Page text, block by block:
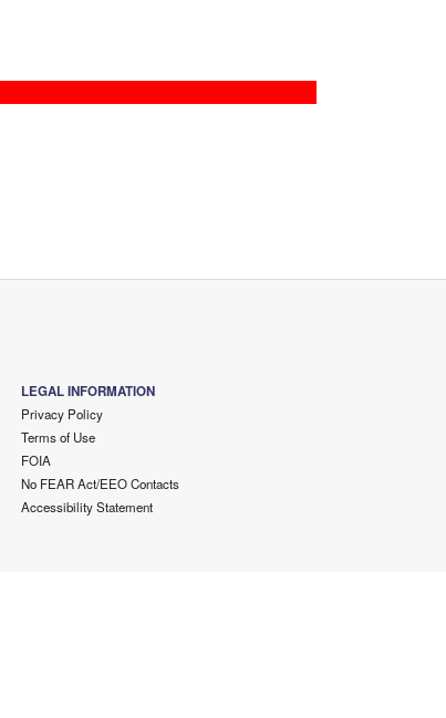
LEGAL INFORMATION
Privacy Policy
Terms of Use
FOIA
No FEAR Act/EEO Contacts
Accessibility Statement